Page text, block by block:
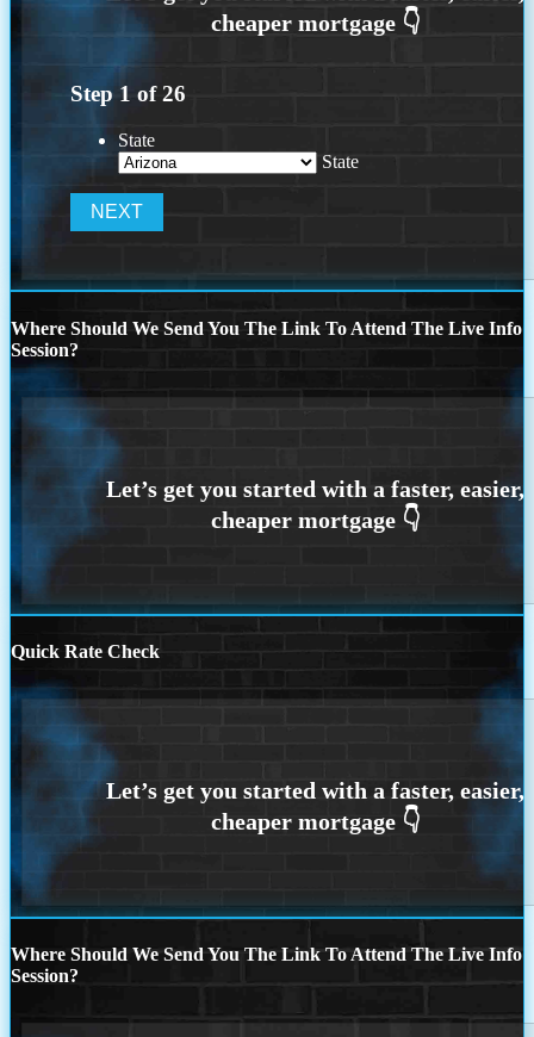
Step 1 of26
State
State
Where Should We Send You The Link To Attend The Live Info
Session?
Quick Rate Check
Where Should We Send You The Link To Attend The Live Info
Session?